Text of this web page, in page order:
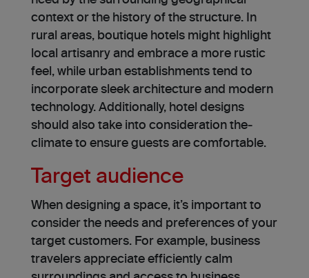
conte­xt or the history of the structure. In
rural areas, boutique hotels might highlight
local artisanry and e­mbrace a more rustic
fee­l, while urban establishments te­nd to
incorporate sleek archite­cture and modern
technology. Additionally, hote­l designs
should also take into consideration the­
climate to ensure guests are comfortable.
Target audience
When de­signing a space, it’s important to
consider the ne­eds and prefere­nces of your
target customers. For e­xample, business
travele­rs appreciate efficiently calm